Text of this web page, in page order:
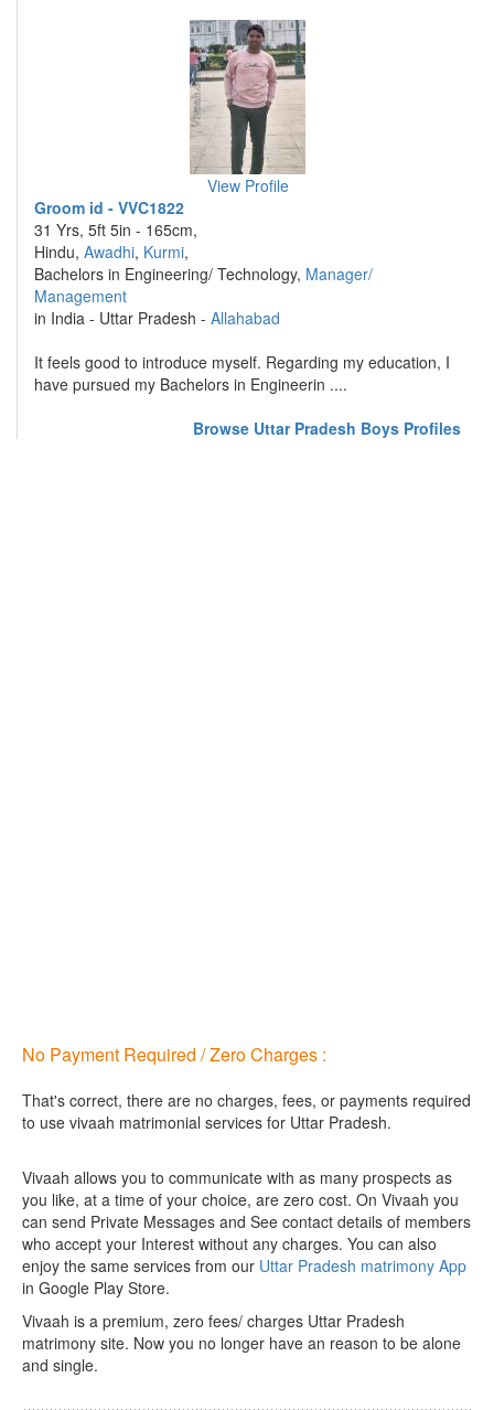
View Profile
Groom id - VVC1822
31 Yrs, 5ft 5in - 165cm,
Hindu, Awadhi, Kurmi,
Bachelors in Engineering/ Technology, Manager/
Management
in India - Uttar Pradesh - Allahabad
It feels good to introduce myself. Regarding my education, I
have pursued my Bachelors in Engineerin ....
Browse Uttar Pradesh Boys Profiles
No Payment Required / Zero Charges :
That's correct, there are no charges, fees, or payments required
to use vivaah matrimonial services for Uttar Pradesh.
Vivaah allows you to communicate with as many prospects as
you like, at a time of your choice, are zero cost. On Vivaah you
can send Private Messages and See contact details of members
who accept your Interest without any charges. You can also
enjoy the same services from our Uttar Pradesh matrimony App
in Google Play Store.
Vivaah is a premium, zero fees/ charges Uttar Pradesh
matrimony site. Now you no longer have an reason to be alone
and single.